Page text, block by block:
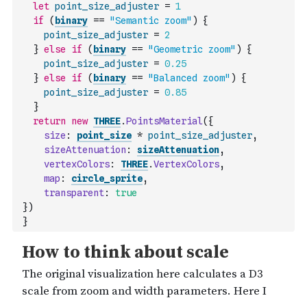
let point_size_adjuster = 1
if
( binary == "Semantic zoom" )
{
point_size_adjuster = 2
} else if ( binary == "Geometric zoom" )
{
point_size_adjuster = 0.25
} else if ( binary == "Balanced zoom" )
{
point_size_adjuster = 0.85
}
return
new THREE.PointsMaterial( {
size : point_size * point_size_adjuster,
sizeAttenuation : sizeAttenuation,
vertexColors: THREE.VertexColors,
map : circle_sprite,
transparent:
true
})
}